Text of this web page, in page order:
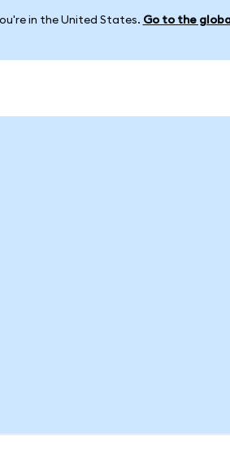
in the United States. Go to the